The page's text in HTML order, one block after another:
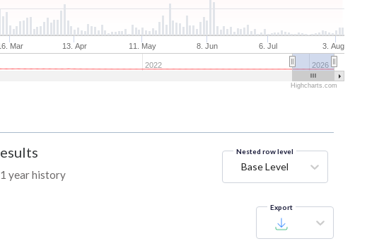
Mar 13. Apr 11. May 8. Jun 6. Jul 3. Aug
2022 2026
Highcharts.com
year history
Nested row level
Base Level
Export